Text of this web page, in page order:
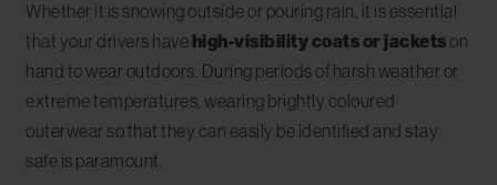
Whether it is snowing outside or pouring rain, it is essential
that your drivers have high-visibility coats or jacketson
hand to wear outdoors. During periods of harsh weather or
extreme temperatures, wearing brightly coloured
outerwear so that they can easily be identified and stay
safe is paramount.